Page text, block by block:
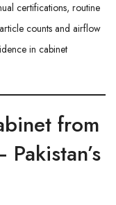
certifications, routine
counts and airflow
in cabinet
from